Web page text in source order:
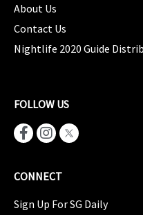
About Us
Contact Us
Nightlife 2020 Guide
FOLLOW US
CONNECT
Sign Up For SG Daily